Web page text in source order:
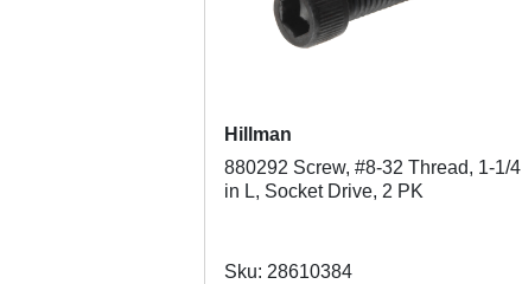
Hillman
880292 Screw, #8-32 Thread, 1-1/4
in L, Socket Drive, 2 PK
Sku: 28610384